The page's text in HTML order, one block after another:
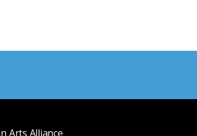
Arts Alliance